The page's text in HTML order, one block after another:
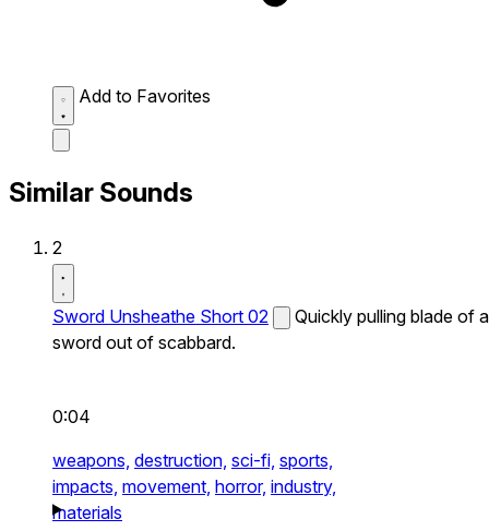
Add to Favorites
Similar Sounds
2
Sword Unsheathe Short 02
Quickly pulling blade of a
sword out of scabbard.
0:04
weapons, destruction, sci-fi, sports,
impacts, movement, horror, industry,
materials